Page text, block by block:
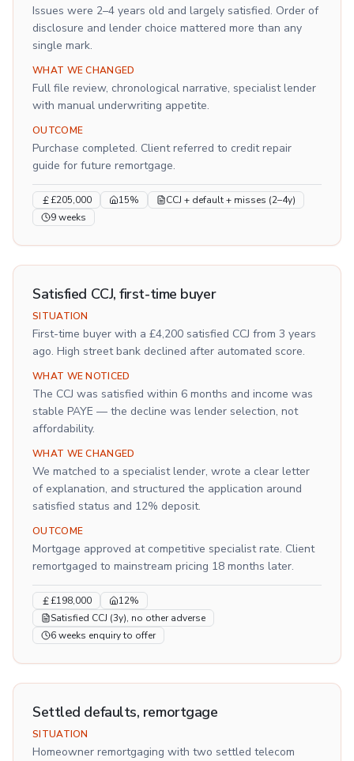
Issues were 2–4 years old and largely satisfied. Order of
disclosure and lender choice mattered more than any
single mark.
WHAT WE CHANGED
Full file review, chronological narrative, specialist lender
with manual underwriting appetite.
OUTCOME
Purchase completed. Client referred to credit repair
guide for future remortgage.
£205,000 15%
CCJ + default + misses (2–4y)
9 weeks
Satisfied CCJ, first-time buyer
SITUATION
First-time buyer with a £4,200 satisfied CCJ from 3 years
ago. High street bank declined after automated score.
WHAT WE NOTICED
The CCJ was satisfied within 6 months and income was
stable PAYE — the decline was lender selection, not
affordability.
WHAT WE CHANGED
We matched to a specialist lender, wrote a clear letter
of explanation, and structured the application around
satisfied status and 12% deposit.
OUTCOME
Mortgage approved at competitive specialist rate. Client
remortgaged to mainstream pricing 18 months later.
£198,000
12%
Satisfied CCJ (3y), no other adverse
6 weeks enquiry to offer
Settled defaults, remortgage
SITUATION
Homeowner remortgaging with two settled telecom